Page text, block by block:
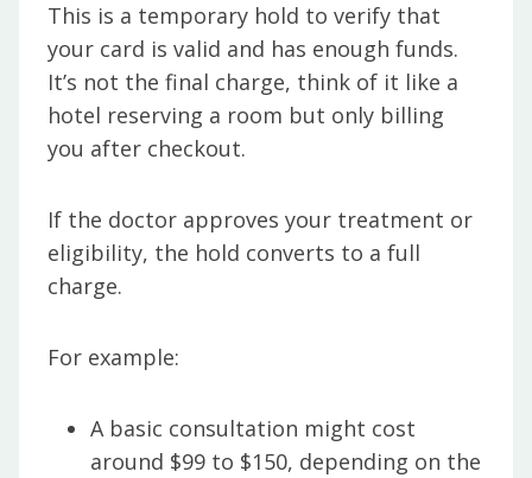
This is a temporary hold to verify that
your card is valid and has enough funds.
It’s not the final charge, think of it like a
hotel reserving a room but only billing
you after checkout.
If the doctor approves your treatment or
eligibility, the hold converts to a full
charge.
For example:
A basic consultation might cost
around $99 to $150, depending on the